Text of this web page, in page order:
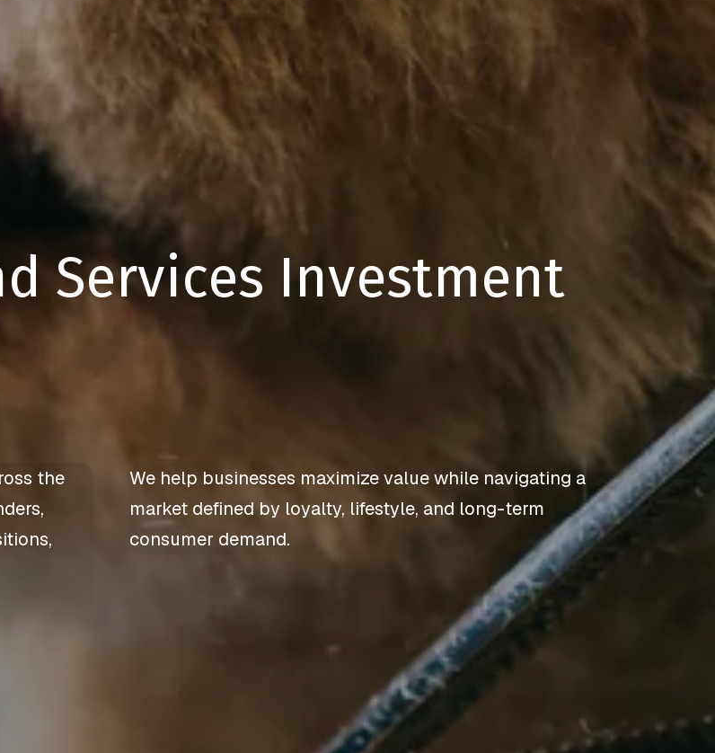
Services Investment
the
We help businesses maximize value while navigating a
market defined by loyalty, lifestyle, and long-term
consumer demand.